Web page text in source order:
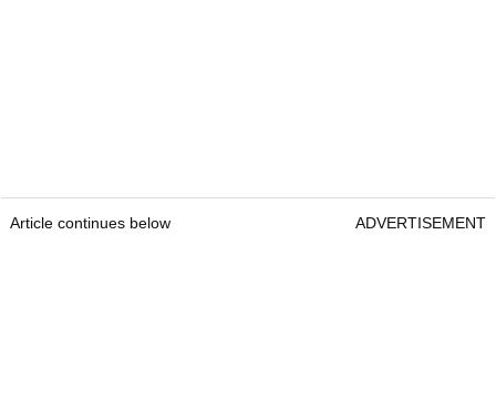
Article continues below ADVERTISEMENT